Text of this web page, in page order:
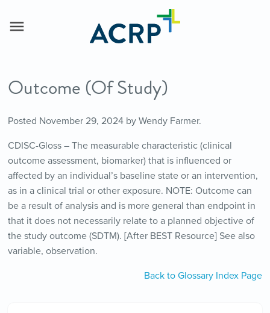
Outcome (Of Study)
Posted November 29, 2024by Wendy Farmer.
CDISC-Gloss – The measurable characteristic (clinical
outcome assessment, biomarker) that is influenced or
affected by an individual’s baseline state or an intervention,
as in a clinical trial or other exposure. NOTE: Outcome can
be a result of analysis and is more general than endpoint in
that it does not necessarily relate to a planned objective of
the study outcome (SDTM). [After BEST Resource] See also
variable, observation.
Back to Glossary Index Page